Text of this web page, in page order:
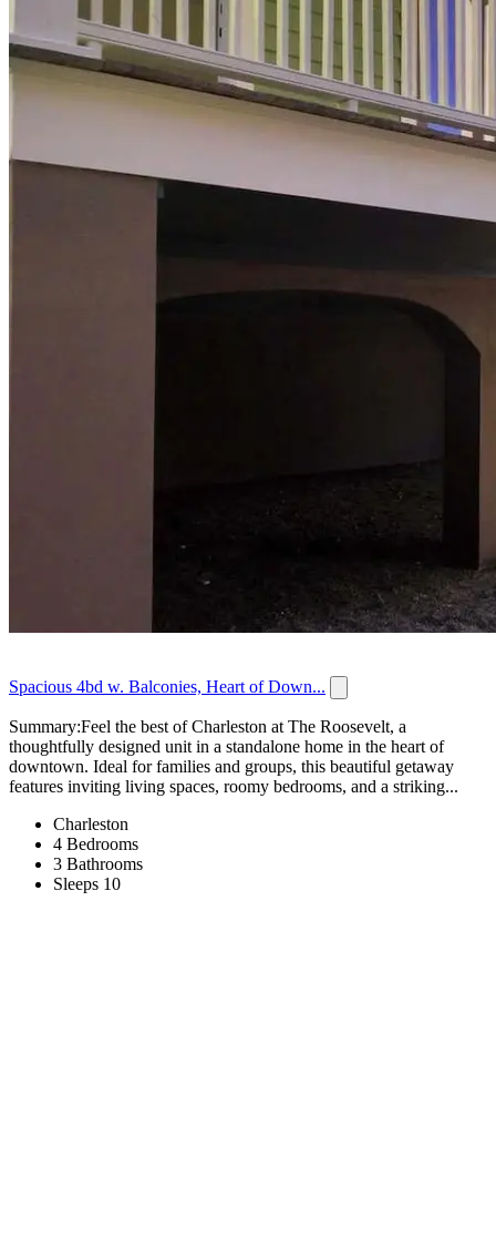
Spacious 4bd w. Balconies, Heart of Down...
Summary:Feel the best of Charleston at The Roosevelt, a
thoughtfully designed unit in a standalone home in the heart of
downtown. Ideal for families and groups, this beautiful getaway
features inviting living spaces, roomy bedrooms, and a striking...
Charleston
4 Bedrooms
3 Bathrooms
Sleeps 10